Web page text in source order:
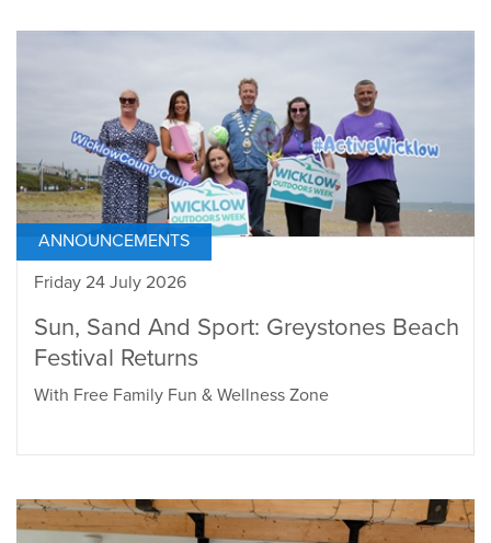
ANNOUNCEMENTS
Friday 24 July 2026
Sun, Sand And Sport: Greystones Beach
Festival Returns
With Free Family Fun & Wellness Zone